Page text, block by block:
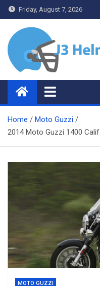
Skip
to
content
Friday, August 7, 2026
J3 Helmets
Bike Accessories
Home
Moto Guzzi
2014 Moto Guzzi 1400
MOTO GUZZI